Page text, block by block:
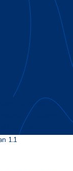
subsidiary of
and manage
holdings
1.1